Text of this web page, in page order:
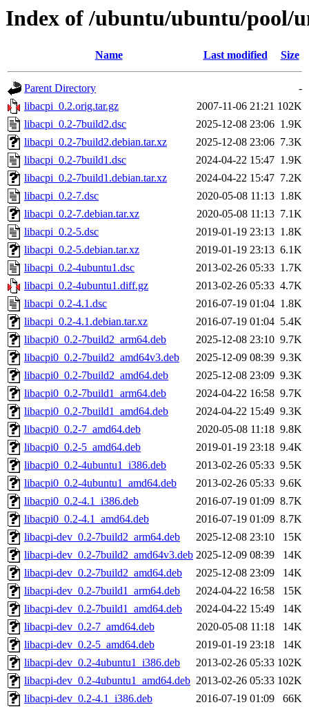
Index of /ubuntu/ubuntu/pool/
Name Last modified Size
Parent Directory
-
libacpi_0.2.orig.tar.gz
2007-11-06 21:21 102K
libacpi_0.2-7build2.dsc
2025-12-08 23:06 1.9K
libacpi_0.2-7build2.debian.tar.xz
2025-12-08 23:06 7.3K
libacpi_0.2-7build1.dsc
2024-04-22 15:47 1.9K
libacpi_0.2-7build1.debian.tar.xz
2024-04-22 15:47 7.2K
libacpi_0.2-7.dsc
2020-05-08 11:13 1.8K
libacpi_0.2-7.debian.tar.xz
2020-05-08 11:13 7.1K
libacpi_0.2-5.dsc
2019-01-19 23:13 1.8K
libacpi_0.2-5.debian.tar.xz
2019-01-19 23:13 6.1K
libacpi_0.2-4ubuntu1.dsc
2013-02-26 05:33 1.7K
libacpi_0.2-4ubuntu1.diff.gz
2013-02-26 05:33 4.7K
libacpi_0.2-4.1.dsc
2016-07-19 01:04 1.8K
libacpi_0.2-4.1.debian.tar.xz
2016-07-19 01:04 5.4K
libacpi0_0.2-7build2_arm64.deb
2025-12-08 23:10 9.7K
libacpi0_0.2-7build2_amd64v3.deb
2025-12-09 08:39 9.3K
libacpi0_0.2-7build2_amd64.deb
2025-12-08 23:09 9.3K
libacpi0_0.2-7build1_arm64.deb
2024-04-22 16:58 9.7K
libacpi0_0.2-7build1_amd64.deb
2024-04-22 15:49 9.3K
libacpi0_0.2-7_amd64.deb
2020-05-08 11:18 9.8K
libacpi0_0.2-5_amd64.deb
2019-01-19 23:18 9.4K
libacpi0_0.2-4ubuntu1_i386.deb
2013-02-26 05:33 9.5K
libacpi0_0.2-4ubuntu1_amd64.deb
2013-02-26 05:33 9.6K
libacpi0_0.2-4.1_i386.deb
2016-07-19 01:09 8.7K
libacpi0_0.2-4.1_amd64.deb
2016-07-19 01:09 8.7K
libacpi-dev_0.2-7build2_arm64.deb
2025-12-08 23:10
15K
libacpi-dev_0.2-7build2_amd64v3.deb 2025-12-09 08:39
14K
libacpi-dev_0.2-7build2_amd64.deb
2025-12-08 23:09
14K
libacpi-dev_0.2-7build1_arm64.deb
2024-04-22 16:58
15K
libacpi-dev_0.2-7build1_amd64.deb
2024-04-22 15:49
14K
libacpi-dev_0.2-7_amd64.deb
2020-05-08 11:18
14K
libacpi-dev_0.2-5_amd64.deb
2019-01-19 23:18
14K
libacpi-dev_0.2-4ubuntu1_i386.deb
2013-02-26 05:33 102K
libacpi-dev_0.2-4ubuntu1_amd64.deb 2013-02-26 05:33 102K
libacpi-dev_0.2-4.1_i386.deb
2016-07-19 01:09
66K